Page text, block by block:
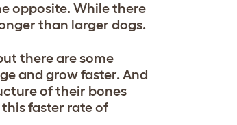
opposite. While there
than larger dogs.
there are some
and grow faster. And
of their bones
faster rate of